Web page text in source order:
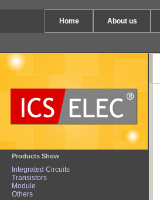
Home About us
Products Show
Integrated Circuits
Transistors
Module
Others